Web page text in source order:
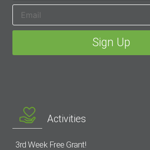
Activities
3rd Week Free Grant!